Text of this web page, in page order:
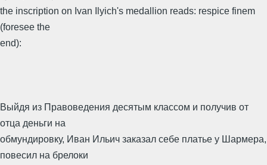
the inscription on Ivan Ilyich's medallion reads: respice finem
(foresee the
end):
Выйдя из Правоведения десятым классом и получив от
отца деньги на
обмундировку, Иван Ильич заказал себе платье у Шармера,
повесил на брелоки